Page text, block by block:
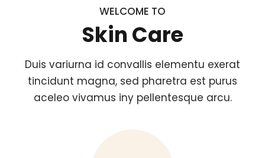
WELCOME TO
Skin Care
Duis variurna id convallis elementu exerat
tincidunt magna, sed pharetra est purus
aceleo vivamus iny pellentesque arcu.